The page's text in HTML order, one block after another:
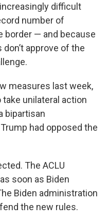
difficult
number of
border — and because
approve of the
measures last week,
unilateral action
bipartisan
had opposed the
The ACLU
soon as Biden
Biden administration
the new rules.